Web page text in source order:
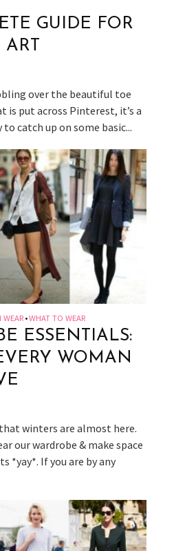
GUIDE FOR
over the beautiful toe
is put across Pinterest, it’s a
catch up on some basic...
WEAR •WHAT TO WEAR
ESSENTIALS:
WOMAN
winters are almost here.
our wardrobe & make space
*yay*. If you are by any